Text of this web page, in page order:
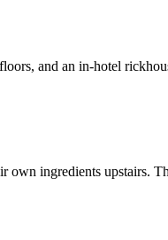
and an in-hotel
own ingredients upstairs.